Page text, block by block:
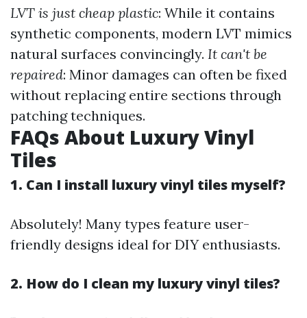
LVT is just cheap plastic: While it contains
synthetic components, modern LVT mimics
natural surfaces convincingly. It can't be
repaired: Minor damages can often be fixed
without replacing entire sections through
patching techniques.
FAQs About Luxury Vinyl
Tiles
1. Can I install luxury vinyl tiles myself?
Absolutely! Many types feature user-
friendly designs ideal for DIY enthusiasts.
2. How do I clean my luxury vinyl tiles?